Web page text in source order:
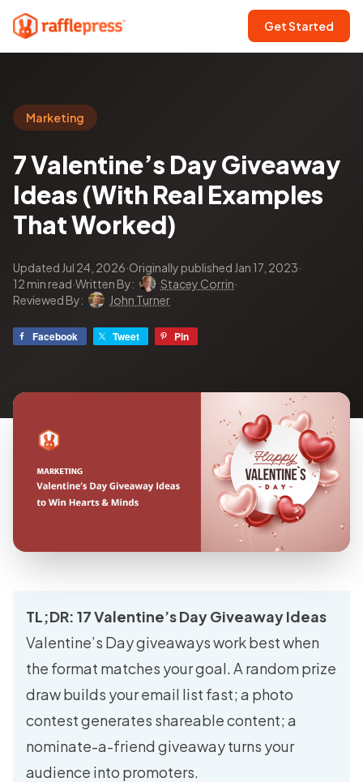
Get Started
Marketing
7 Valentine’s Day Giveaway
Ideas (With Real Examples
That Worked)
Updated Jul 24, 2026·Originally published Jan 17, 2023·
12 min read·Written By: Stacey Corrin·
Reviewed By:
John Turner
Facebook Tweet Pin
TL;DR: 17 Valentine’s Day Giveaway Ideas
Valentine’s Day giveaways work best when
the format matches your goal. A random prize
draw builds your email list fast; a photo
contest generates shareable content; a
nominate-a-friend giveaway turns your
audience into promoters.